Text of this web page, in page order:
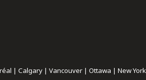
| Calgary | Vancouver | Ottawa | New York